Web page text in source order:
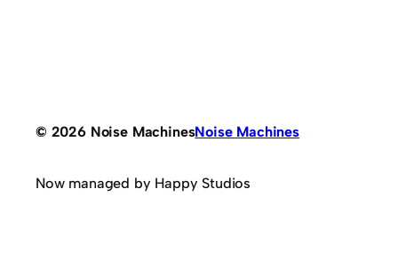
© 2026 Noise MachinesNoise Machines
Now managed by Happy Studios